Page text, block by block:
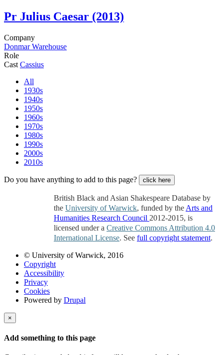
Pr Julius Caesar (2013)
Company
Donmar Warehouse
Role
Cast Cassius
All
1930s
1940s
1950s
1960s
1970s
1980s
1990s
2000s
2010s
Do you have anything to add to this page? click here
British Black and Asian Shakespeare Database by
the University of Warwick, funded by the Arts and
Humanities Research Council 2012-2015, is
licensed under a Creative Commons Attribution 4.0
International License. See full copyright statement.
© University of Warwick, 2016
Copyright
Accessibility
Privacy
Cookies
Powered by Drupal
×
Add something to this page